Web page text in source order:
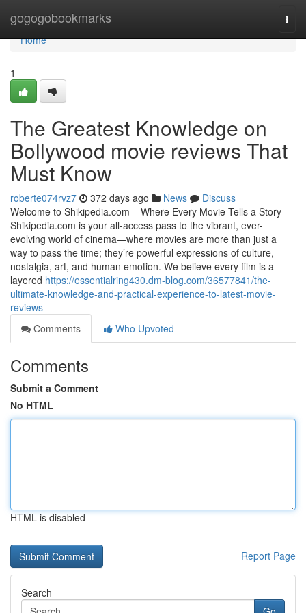
gogogobookmarks
Home
Home
1
The Greatest Knowledge on
Bollywood movie reviews That
Must Know
roberte074rvz7 372 days ago News
Discuss
Welcome to Shikipedia.com – Where Every Movie Tells a Story
Shikipedia.com is your all-access pass to the vibrant, ever-
evolving world of cinema—where movies are more than just a
way to pass the time; they’re powerful expressions of culture,
nostalgia, art, and human emotion. We believe every film is a
layered https://essentialring430.dm-blog.com/36577841/the-
ultimate-knowledge-and-practical-experience-to-latest-movie-
reviews
Comments
Who Upvoted
Comments
Submit a Comment
No HTML
HTML is disabled
Report Page
Search